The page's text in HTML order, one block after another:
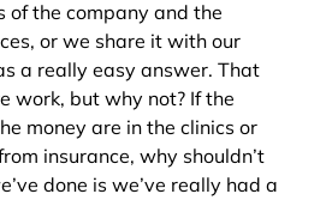
of the company and the
or we share it with our
a really easy answer. That
work, but why not? If the
money are in the clinics or
insurance, why shouldn’t
done is we’ve really had a